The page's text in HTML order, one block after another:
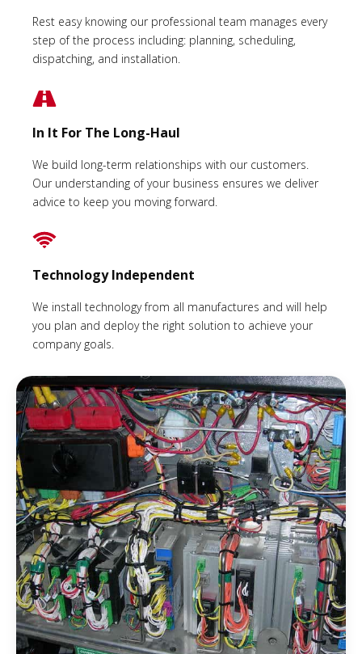
Rest easy knowing our professional team manages every
step of the process including: planning, scheduling,
dispatching, and installation.
In It For The Long-Haul
We build long-term relationships with our customers.
Our understanding of your business ensures we deliver
advice to keep you moving forward.
Technology Independent
We install technology from all manufactures and will help
you plan and deploy the right solution to achieve your
company goals.